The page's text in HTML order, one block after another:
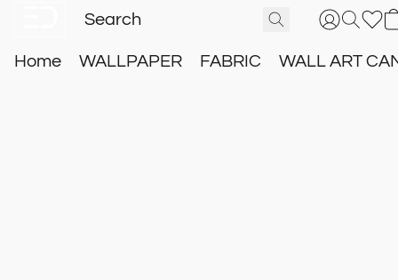
Home WALLPAPER FABRIC WALL ART